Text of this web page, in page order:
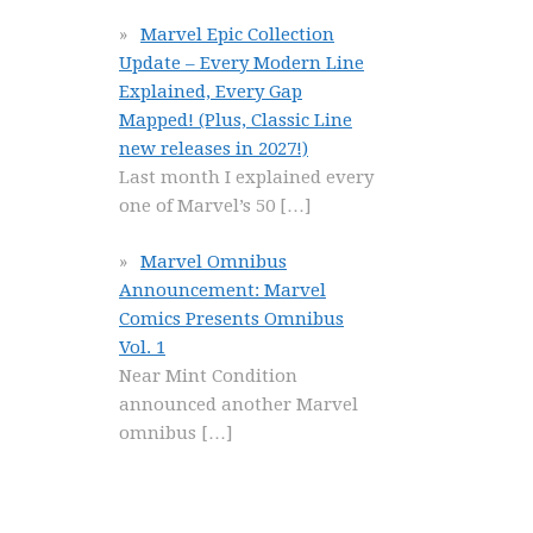
Marvel Epic Collection
Update – Every Modern Line
Explained, Every Gap
Mapped! (Plus, Classic Line
new releases in 2027!)
Last month I explained every
one of Marvel’s 50 […]
Marvel Omnibus
Announcement: Marvel
Comics Presents Omnibus
Vol. 1
Near Mint Condition
announced another Marvel
omnibus […]